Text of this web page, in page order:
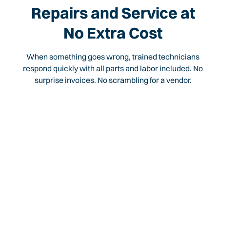
Repairs and Service at
No Extra Cost
When something goes wrong, trained technicians
respond quickly with all parts and labor included. No
surprise invoices. No scrambling for a vendor.